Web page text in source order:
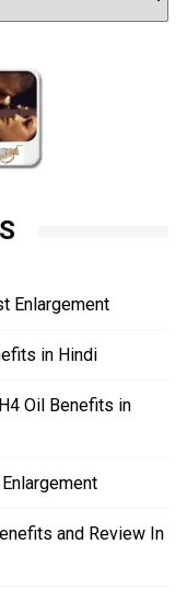
Enlargement
in Hindi
Oil Benefits in
and Review In